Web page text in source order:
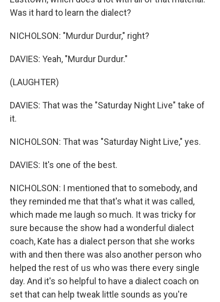
Was it hard to learn the dialect?
NICHOLSON: "Murdur Durdur," right?
DAVIES: Yeah, "Murdur Durdur."
(LAUGHTER)
DAVIES: That was the "Saturday Night Live" take of
it.
NICHOLSON: That was "Saturday Night Live," yes.
DAVIES: It's one of the best.
NICHOLSON: I mentioned that to somebody, and
they reminded me that that's what it was called,
which made me laugh so much. It was tricky for
sure because the show had a wonderful dialect
coach, Kate has a dialect person that she works
with and then there was also another person who
helped the rest of us who was there every single
day. And it's so helpful to have a dialect coach on
set that can help tweak little sounds as you're